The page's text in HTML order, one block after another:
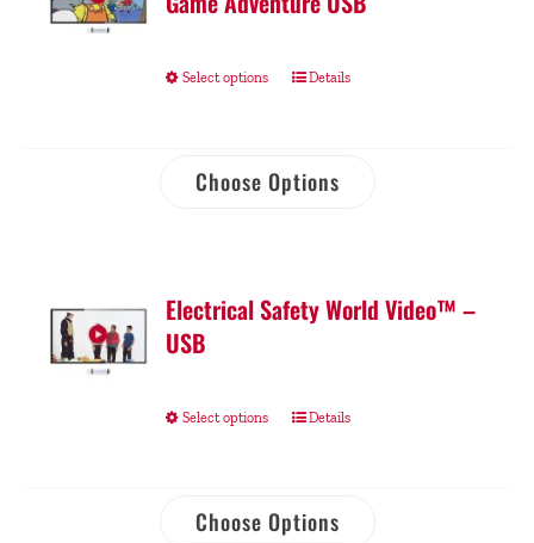
Select options Details
Choose Options
Electrical Safety World Video™ –
USB
Select options Details
Choose Options